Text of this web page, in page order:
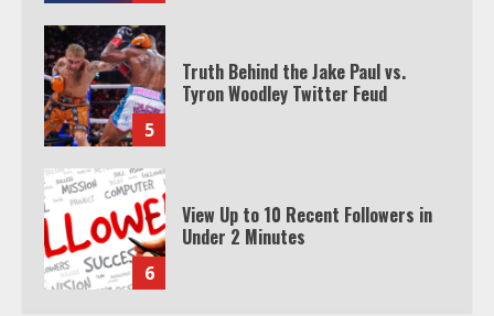
5
Truth Behind the Jake Paul vs.
Tyron Woodley Twitter Feud
6
View Up to 10 Recent Followers in
Under 2 Minutes